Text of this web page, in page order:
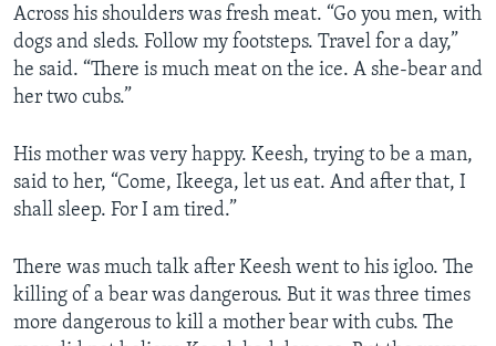
Across his shoulders was fresh meat. “Go you men, with
dogs and sleds. Follow my footsteps. Travel for a day,”
he said. “There is much meat on the ice. A she-bear and
her two cubs.”
His mother was very happy. Keesh, trying to be a man,
said to her, “Come, Ikeega, let us eat. And after that, I
shall sleep. For I am tired.”
There was much talk after Keesh went to his igloo. The
killing of a bear was dangerous. But it was three times
more dangerous to kill a mother bear with cubs. The